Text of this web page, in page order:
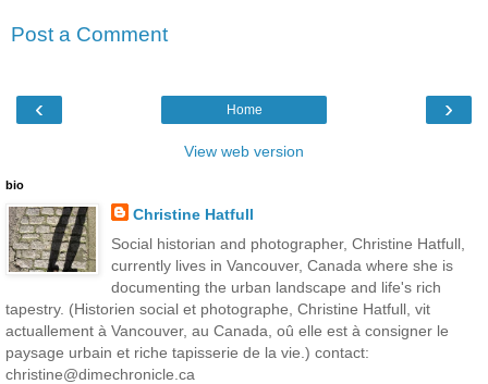
Post a Comment
‹ ›
Home
View web version
bio
Christine Hatfull
Social historian and photographer, Christine Hatfull,
currently lives in Vancouver, Canada where she is
documenting the urban landscape and life's rich
tapestry. (Historien social et photographe, Christine Hatfull, vit
actuallement à Vancouver, au Canada, oû elle est à consigner le
paysage urbain et riche tapisserie de la vie.) contact:
christine@dimechronicle.ca